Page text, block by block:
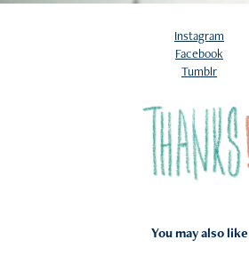
Instagram
Facebook
Tumblr
You may also like